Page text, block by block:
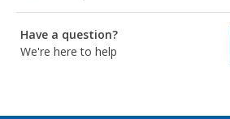
Have a question?
We're here to help